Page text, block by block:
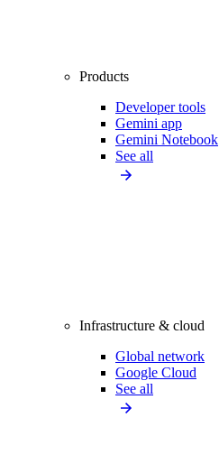
Products
Developer tools
Gemini app
Gemini Notebook
See all
Infrastructure & cloud
Global network
Google Cloud
See all